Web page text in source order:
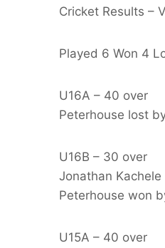
Cricket Results –
Played 6 Won 4
U16A – 40 over
Peterhouse lost
U16B – 30 over
Jonathan Kachele
Peterhouse won
U15A – 40 over